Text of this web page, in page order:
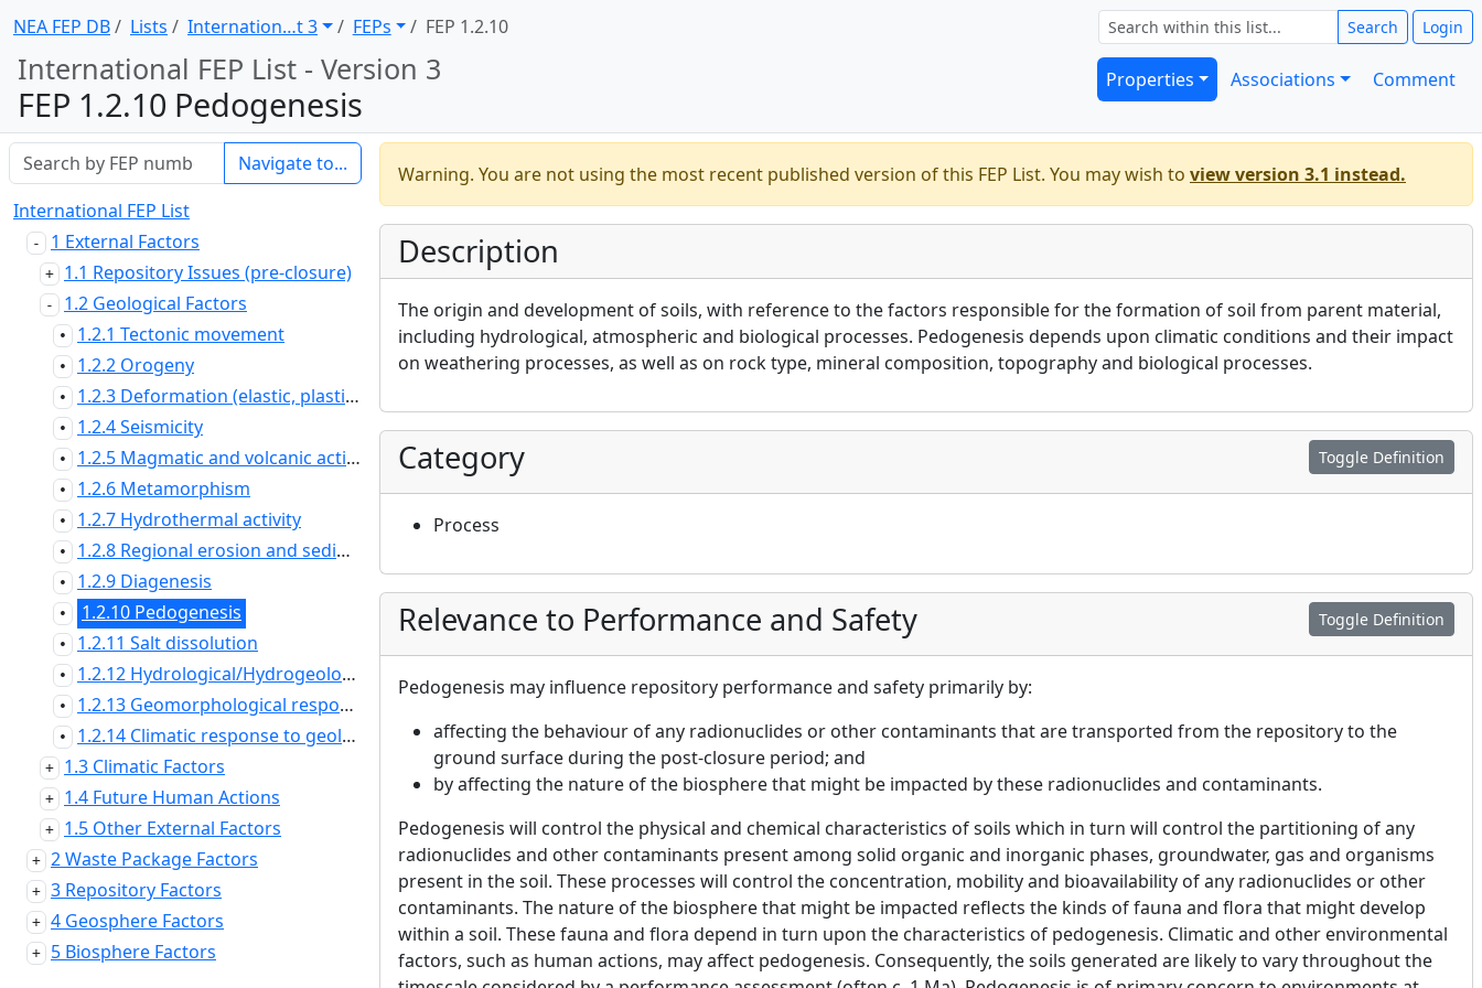
NEA FEP DB Lists Internation … t 3 FEPs FEP 1.2.10 Search Login
International FEP List - Version 3
FEP 1.2.10 Pedogenesis
Properties Associations Comment
Navigate to...
International FEP List
1 External Factors
1.1 Repository Issues (pre-closure)
1.2 Geological Factors
• 1.2.1 Tectonic movement
• 1.2.2 Orogeny
• 1.2.3 Deformation (elastic, plastic or brittle)
• 1.2.4 Seismicity
• 1.2.5 Magmatic and volcanic activity
• 1.2.6 Metamorphism
• 1.2.7 Hydrothermal activity
• 1.2.8 Regional erosion and sedimentation
• 1.2.9 Diagenesis
• 1.2.10 Pedogenesis
• 1.2.11 Salt dissolution
• 1.2.12 Hydrological/Hydrogeological response to geological changes
• 1.2.13 Geomorphological response to geological changes
•
1.2.14 Climatic response to geological changes
1.3 Climatic Factors
1.4 Future Human Actions
1.5 Other External Factors
2 Waste Package Factors
3 Repository Factors
4 Geosphere Factors
5 Biosphere Factors
Warning. You are not using the most recent published version of this FEP List. You may wish to view version 3.1 instead.
Description
The origin and development of soils, with reference to the factors responsible for the formation of soil from parent material,
including hydrological, atmospheric and biological processes. Pedogenesis depends upon climatic conditions and their impact
on weathering processes, as well as on rock type, mineral composition, topography and biological processes.
Toggle Definition
Category
Process
Toggle Definition
Relevance to Performance and Safety
Pedogenesis may influence repository performance and safety primarily by:
affecting the behaviour of any radionuclides or other contaminants that are transported from the repository to the
ground surface during the post-closure period; and
by affecting the nature of the biosphere that might be impacted by these radionuclides and contaminants.
Pedogenesis will control the physical and chemical characteristics of soils which in turn will control the partitioning of any
radionuclides and other contaminants present among solid organic and inorganic phases, groundwater, gas and organisms
present in the soil. These processes will control the concentration, mobility and bioavailability of any radionuclides or other
contaminants. The nature of the biosphere that might be impacted reflects the kinds of fauna and flora that might develop
within a soil. These fauna and flora depend in turn upon the characteristics of pedogenesis. Climatic and other environmental
factors, such as human actions, may affect pedogenesis. Consequently, the soils generated are likely to vary throughout the